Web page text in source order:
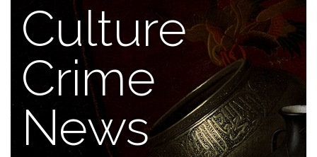
Culture
Crime
News